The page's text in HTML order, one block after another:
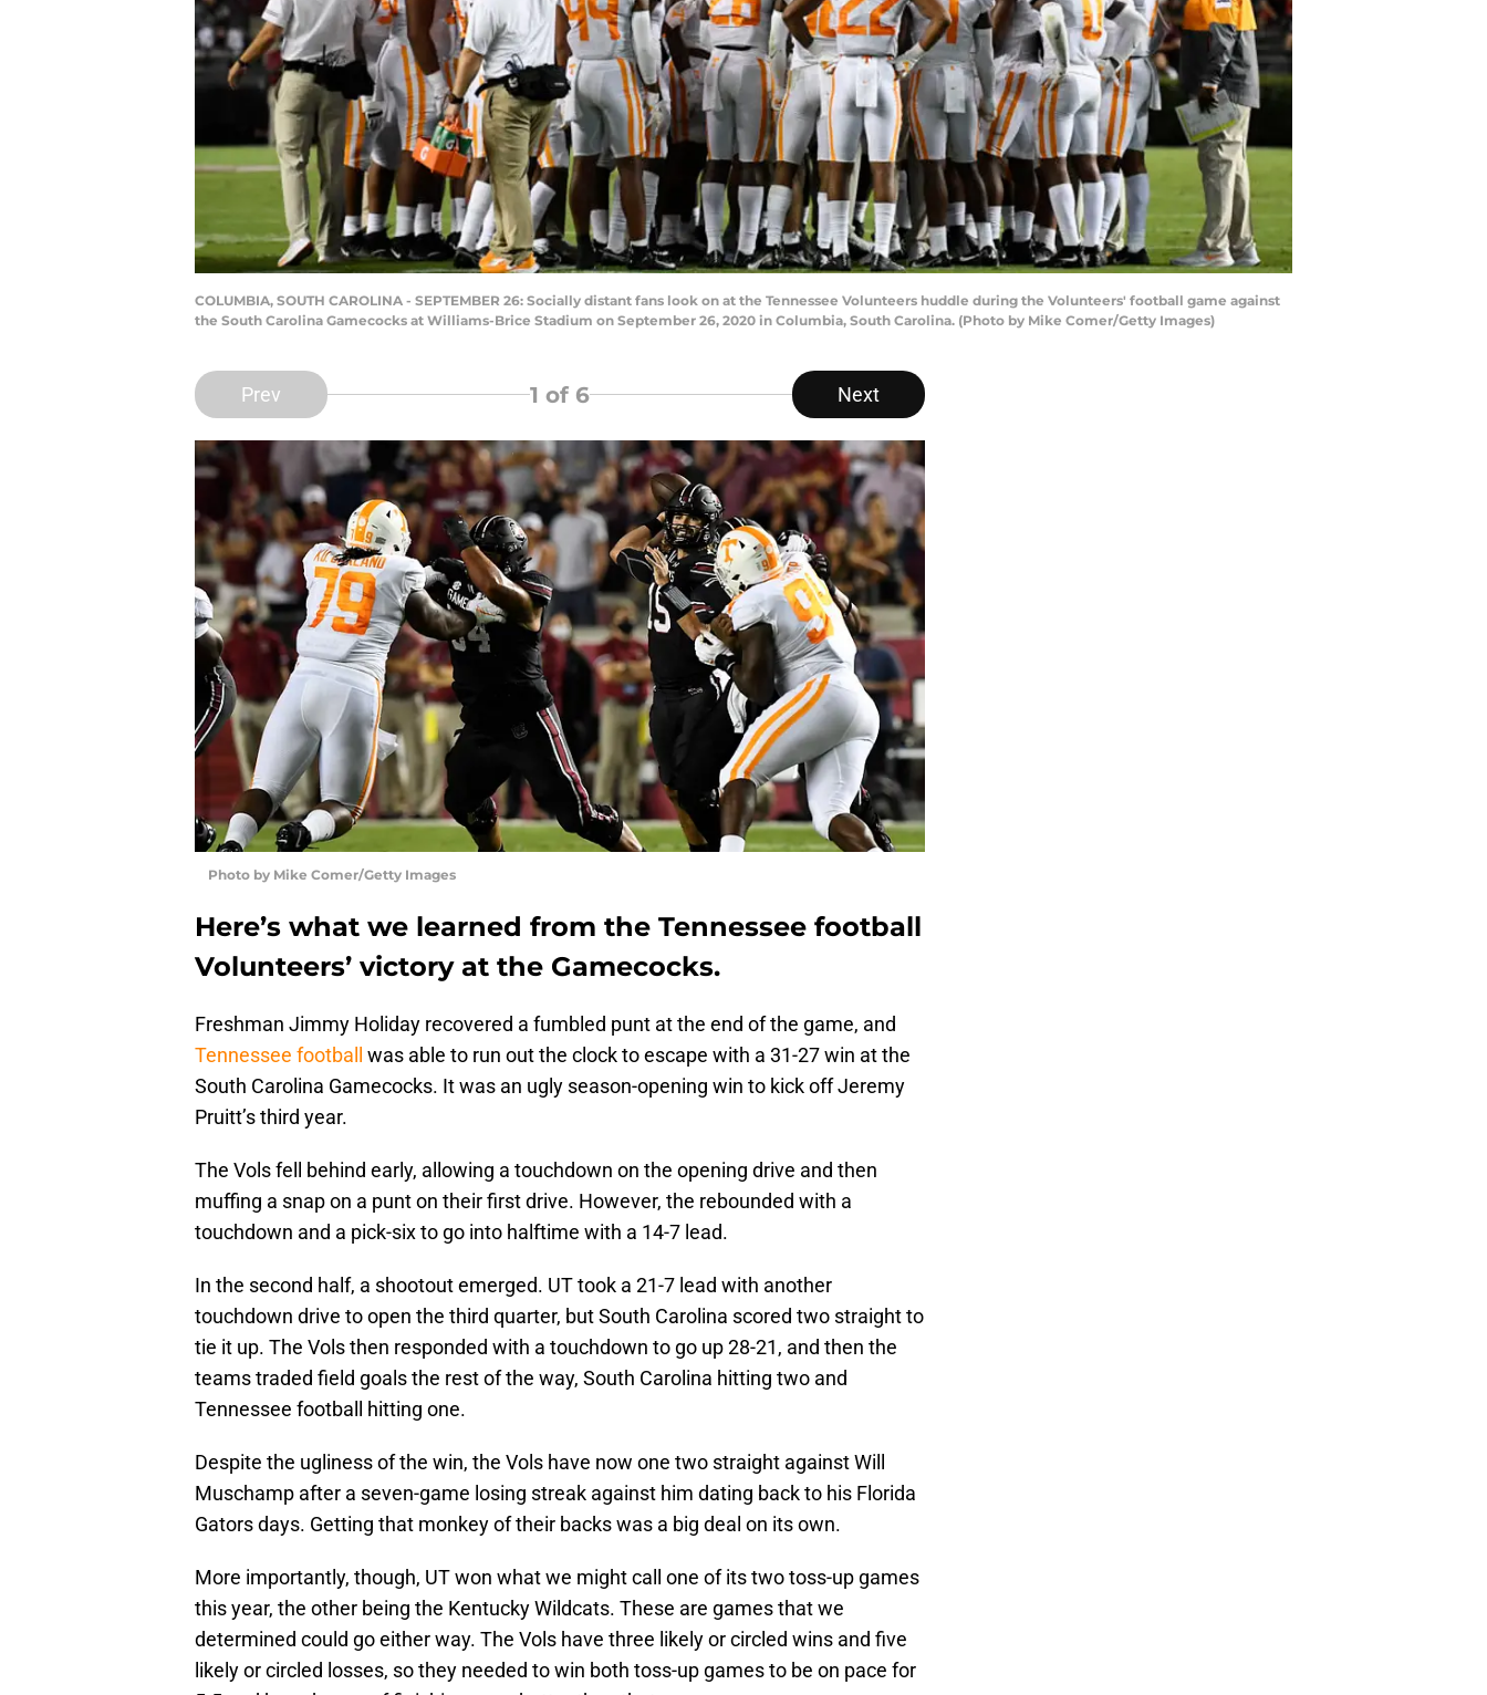
COLUMBIA, SOUTH CAROLINA - SEPTEMBER 26: Socially distant fans look on at the Tennessee Volunteers huddle during the Volunteers' football game against
the South Carolina Gamecocks at Williams-Brice Stadium on September 26, 2020 in Columbia, South Carolina. (Photo by Mike Comer/Getty Images)
Prev 1 of 6 Next
Photo by Mike Comer/Getty Images
Here’s what we learned from the Tennessee football
Volunteers’ victory at the Gamecocks.
Freshman Jimmy Holiday recovered a fumbled punt at the end of the game, and
Tennessee football was able to run out the clock to escape with a 31-27 win at the
South Carolina Gamecocks. It was an ugly season-opening win to kick off Jeremy
Pruitt’s third year.
The Vols fell behind early, allowing a touchdown on the opening drive and then
muffing a snap on a punt on their first drive. However, the rebounded with a
touchdown and a pick-six to go into halftime with a 14-7 lead.
In the second half, a shootout emerged. UT took a 21-7 lead with another
touchdown drive to open the third quarter, but South Carolina scored two straight to
tie it up. The Vols then responded with a touchdown to go up 28-21, and then the
teams traded field goals the rest of the way, South Carolina hitting two and
Tennessee football hitting one.
Despite the ugliness of the win, the Vols have now one two straight against Will
Muschamp after a seven-game losing streak against him dating back to his Florida
Gators days. Getting that monkey of their backs was a big deal on its own.
More importantly, though, UT won what we might call one of its two toss-up games
this year, the other being the Kentucky Wildcats. These are games that we
determined could go either way. The Vols have three likely or circled wins and five
likely or circled losses, so they needed to win both toss-up games to be on pace for